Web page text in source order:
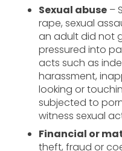
Sexual abuse –
rape, sexual
an adult did not
pressured into
acts such as
harassment,
looking or
subjected to
witness sexual
Financial or
theft, fraud or